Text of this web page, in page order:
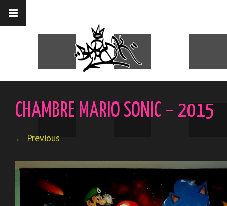
__gaTracker('require', 'displayfeatures');
__gaTracker('send','pageview');
CHAMBRE MARIO SONIC – 2015
← Previous